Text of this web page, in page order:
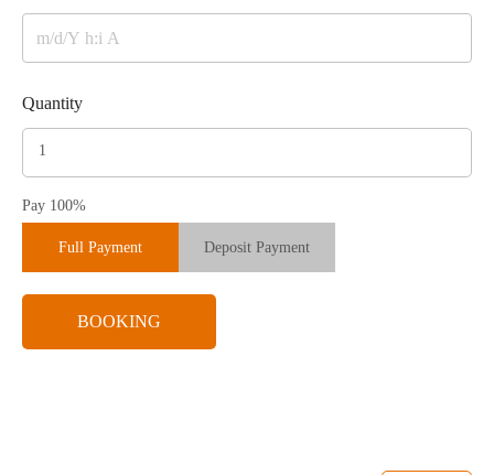
Quantity
Pay 100%
Full Payment Deposit Payment
BOOKING